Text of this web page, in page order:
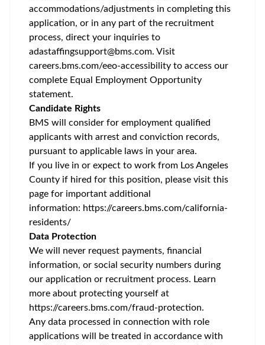
accommodations/adjustments in completing this
application, or in any part of the recruitment
process, direct your inquiries to
adastaffingsupport@bms.com. Visit
careers.bms.com/eeo-accessibility to access our
complete Equal Employment Opportunity
statement.
Candidate Rights
BMS will consider for employment qualified
applicants with arrest and conviction records,
pursuant to applicable laws in your area.
If you live in or expect to work from Los Angeles
County if hired for this position, please visit this
page for important additional
information: https://careers.bms.com/california-
residents/
Data Protection
We will never request payments, financial
information, or social security numbers during
our application or recruitment process. Learn
more about protecting yourself at
https://careers.bms.com/fraud-protection.
Any data processed in connection with role
applications will be treated in accordance with